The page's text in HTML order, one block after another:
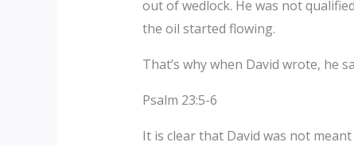
out of wedlock. He was not
the oil started flowing.
That’s why when David wrote, he
Psalm 23:5-6
It is clear that David was not